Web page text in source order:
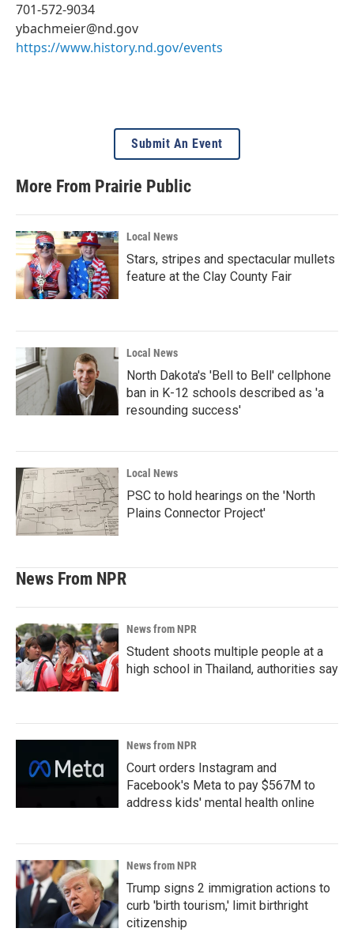
701-572-9034
ybachmeier@nd.gov
https://www.history.nd.gov/events
Submit An Event
More From Prairie Public
Local News
Stars, stripes and spectacular mullets
feature at the Clay County Fair
Local News
North Dakota's 'Bell to Bell' cellphone
ban in K-12 schools described as 'a
resounding success'
Local News
PSC to hold hearings on the 'North
Plains Connector Project'
News From NPR
News from NPR
Student shoots multiple people at a
high school in Thailand, authorities say
News from NPR
Court orders Instagram and
Facebook's Meta to pay $567M to
address kids' mental health online
News from NPR
Trump signs 2 immigration actions to
curb 'birth tourism,' limit birthright
citizenship